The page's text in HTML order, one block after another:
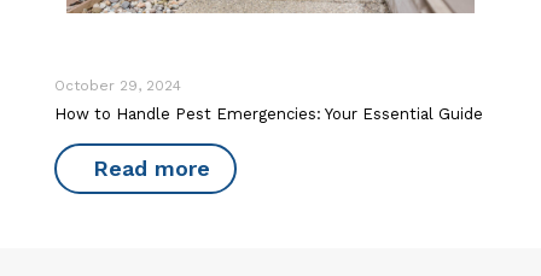
October 29, 2024
How to Handle Pest Emergencies: Your Essential Guide
Read more